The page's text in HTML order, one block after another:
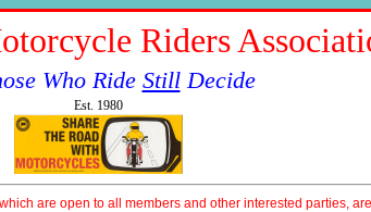
Riders
Who Ride StillDecide
Est. 1980
are open to all members and other interested parties,